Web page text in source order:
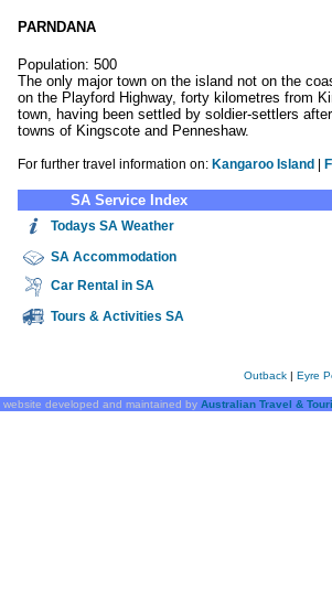
PARNDANA
Population: 500
The only major town on the island not on the
on the Playford Highway, forty kilometres from
town, having been settled by soldier-settlers
towns of Kingscote and Penneshaw.
For further travel information on: Kangaroo Island |
SA Service Index
Todays SA Weather
SA Accommodation
Car Rental in SA
Tours & Activities SA
Outback| Eyre
website developed and maintained by Australian Travel &